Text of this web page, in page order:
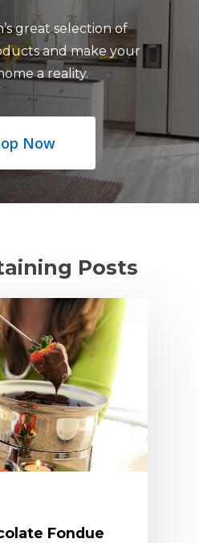
great selection of
and make your
a reality.
Now
Posts
Fondue